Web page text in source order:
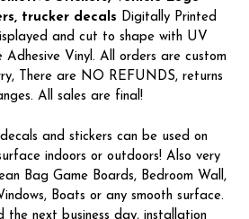
trucker decals Digitally Printed
and cut to shape with UV
Adhesive Vinyl. All orders are custom
There are NO REFUNDS, returns
All sales are final!
and stickers can be used on
indoors or outdoors! Also very
Bag Game Boards, Bedroom Wall,
Boats or any smooth surface.
the next business day, installation